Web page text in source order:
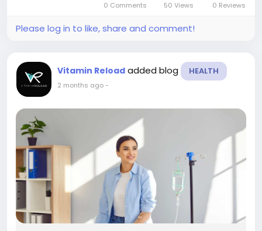
One increasingly popular option is...
0 Comments 50 Views 0 Reviews
Please log in to like, share and comment!
Vitamin Reload added blog HEALTH
2 months ago-